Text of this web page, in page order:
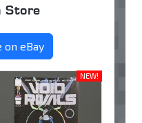
Store
eBay
NEW!